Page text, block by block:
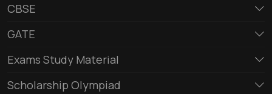
CBSE
GATE
Exams Study Material
Scholarship Olympiad